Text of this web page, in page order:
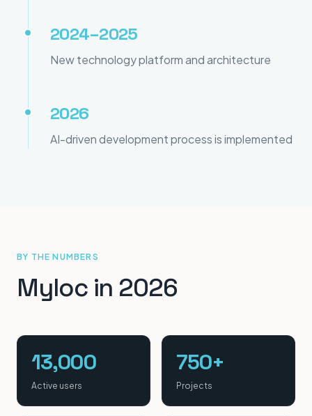
2024–2025
New technology platform and architecture
2026
AI-driven development process is implemented
BY THE NUMBERS
Myloc in 2026
13,000
Active users
750+
Projects